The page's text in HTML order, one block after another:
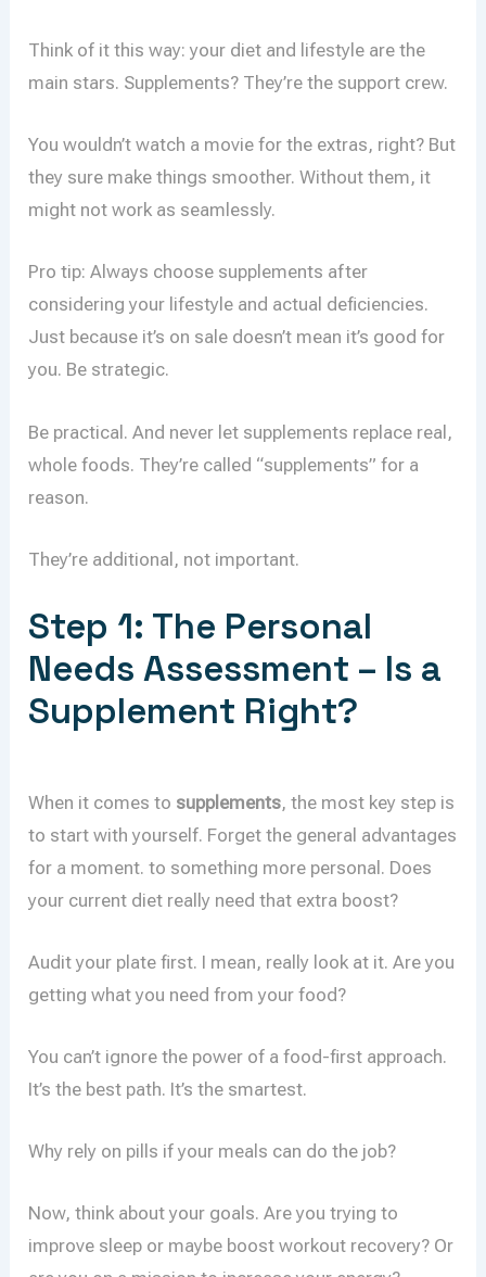
Think of it this way: your diet and lifestyle are the
main stars. Supplements? They’re the support crew.
You wouldn’t watch a movie for the extras, right? But
they sure make things smoother. Without them, it
might not work as seamlessly.
Pro tip: Always choose supplements after
considering your lifestyle and actual deficiencies.
Just because it’s on sale doesn’t mean it’s good for
you. Be strategic.
Be practical. And never let supplements replace real,
whole foods. They’re called “supplements” for a
reason.
They’re additional, not important.
Step 1: The Personal
Needs Assessment – Is a
Supplement Right?
When it comes to supplements, the most key step is
to start with yourself. Forget the general advantages
for a moment. to something more personal. Does
your current diet really need that extra boost?
Audit your plate first. I mean, really look at it. Are you
getting what you need from your food?
You can’t ignore the power of a food-first approach.
It’s the best path. It’s the smartest.
Why rely on pills if your meals can do the job?
Now, think about your goals. Are you trying to
improve sleep or maybe boost workout recovery? Or